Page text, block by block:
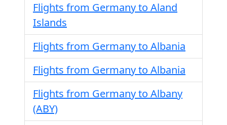
Flights from Germany to Aland
Islands
Flights from Germany to Albania
Flights from Germany to Albania
Flights from Germany to Albany
(ABY)